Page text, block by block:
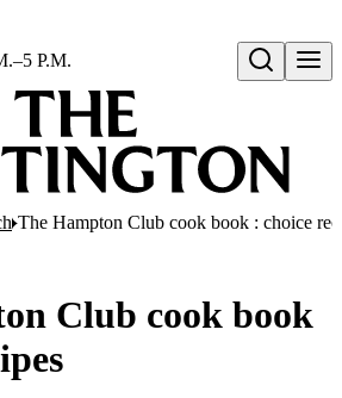
Open search
P.M.
The Hampton Club cook book : choice
Club cook book